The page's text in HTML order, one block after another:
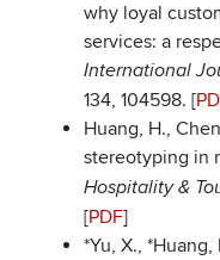
why loyal
services: a
International
134, 104598. [
Huang, H.,
stereotyping in
Hospitality &
[PDF]
*Yu, X., *Huang,